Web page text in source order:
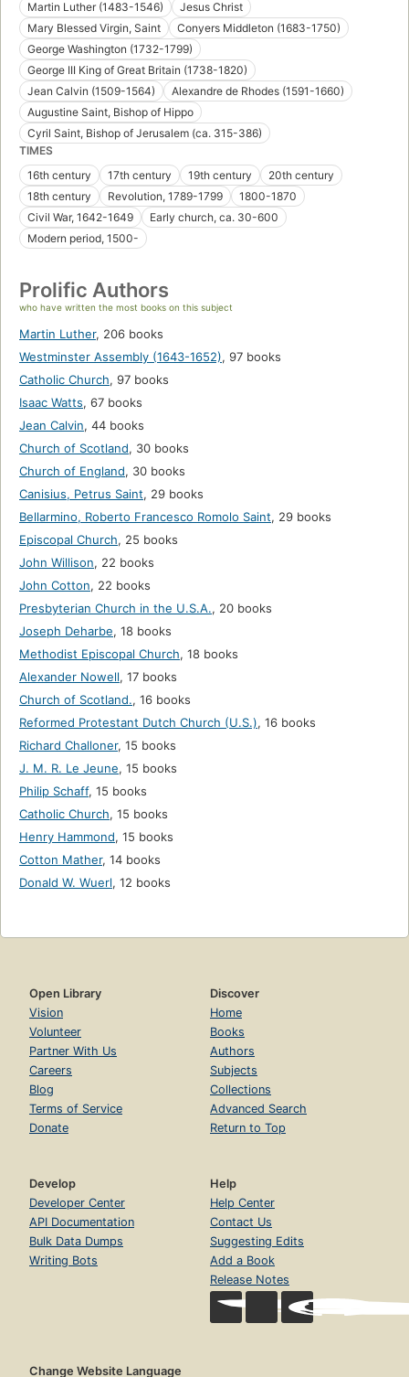
Martin Luther (1483-1546)
Jesus Christ
Mary Blessed Virgin, Saint
Conyers Middleton (1683-1750)
George Washington (1732-1799)
George III King of Great Britain (1738-1820)
Jean Calvin (1509-1564)
Alexandre de Rhodes (1591-1660)
Augustine Saint, Bishop of Hippo
Cyril Saint, Bishop of Jerusalem (ca. 315-386)
TIMES
16th century
17th century 19th century
20th century
18th century
Revolution, 1789-1799
1800-1870
Civil War, 1642-1649
Early church, ca. 30-600
Modern period, 1500-
Prolific Authors
who have written the most books on this subject
Martin Luther, 206 books
Westminster Assembly (1643-1652), 97 books
Catholic Church, 97 books
Isaac Watts, 67 books
Jean Calvin, 44 books
Church of Scotland, 30 books
Church of England, 30 books
Canisius, Petrus Saint, 29 books
Bellarmino, Roberto Francesco Romolo Saint, 29 books
Episcopal Church, 25 books
John Willison, 22 books
John Cotton, 22 books
Presbyterian Church in the U.S.A., 20 books
Joseph Deharbe, 18 books
Methodist Episcopal Church, 18 books
Alexander Nowell, 17 books
Church of Scotland., 16 books
Reformed Protestant Dutch Church (U.S.), 16 books
Richard Challoner, 15 books
J. M. R. Le Jeune, 15 books
Philip Schaff, 15 books
Catholic Church, 15 books
Henry Hammond, 15 books
Cotton Mather, 14 books
Donald W. Wuerl, 12 books
Open Library
Vision
Volunteer
Partner With Us
Careers
Blog
Terms of Service
Donate
Discover
Home
Books
Authors
Subjects
Collections
Advanced Search
Return to Top
Develop
Developer Center
API Documentation
Bulk Data Dumps
Writing Bots
Help
Help Center
Contact Us
Suggesting Edits
Add a Book
Release Notes
Change Website Language